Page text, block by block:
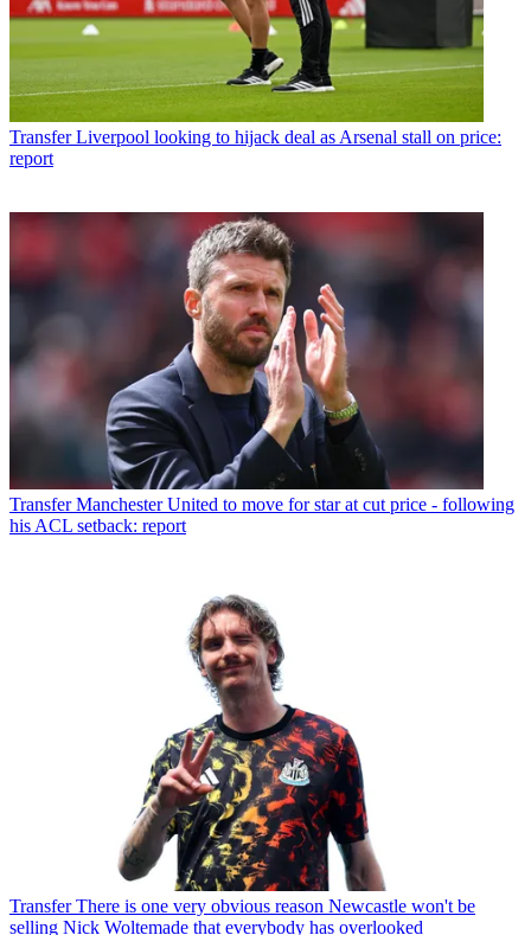
Transfer Liverpool looking to hijack deal as Arsenal stall on price:
report
Transfer Manchester United to move for star at cut price - following
his ACL setback: report
Transfer There is one very obvious reason Newcastle won't be
selling Nick Woltemade that everybody has overlooked